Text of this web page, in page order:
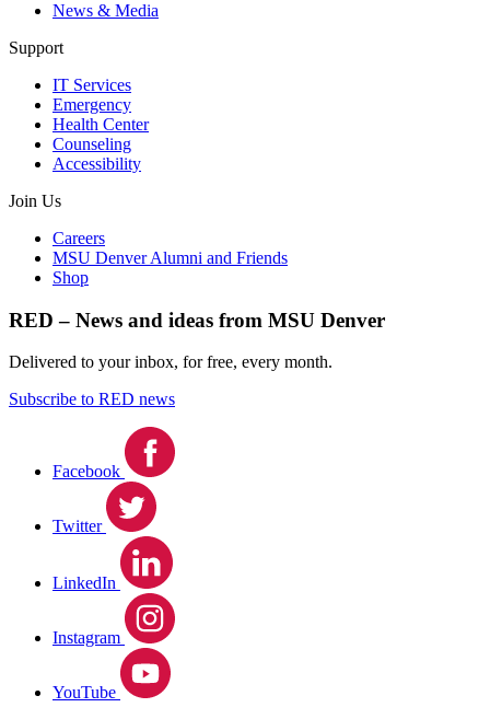
News & Media
Support
IT Services
Emergency
Health Center
Counseling
Accessibility
Join Us
Careers
MSU Denver Alumni and Friends
Shop
RED – News and ideas from MSU Denver
Delivered to your inbox, for free, every month.
Subscribe to RED news
Facebook
Twitter
LinkedIn
Instagram
YouTube